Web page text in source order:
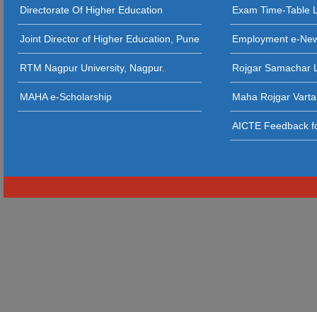
24 - 11 -
23 - 11 -
Directorate Of Higher Education
Joint Director of Higher Education, Pune
RTM Nagpur University, Nagpur.
MAHA e-Scholarship
Exam Time-Table
Employment e-
Rojgar Samachar
Maha Rojgar
AICTE Feedback